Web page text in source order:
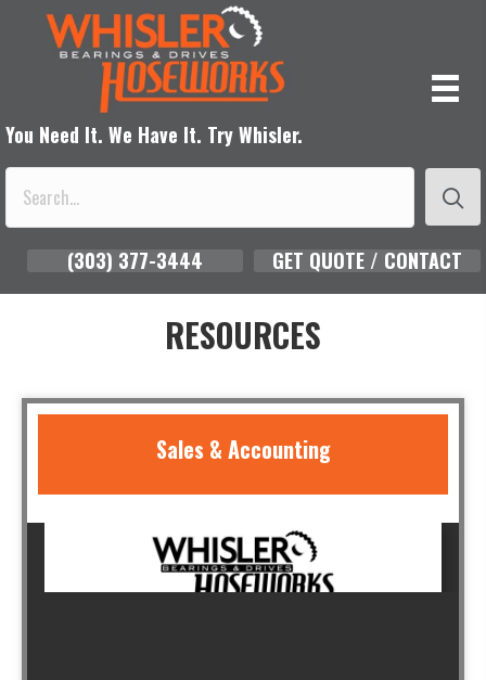
You Need It. We Have It. Try Whisler.
(303) 377-3444 GET QUOTE / CONTACT
RESOURCES
Sales & Accounting